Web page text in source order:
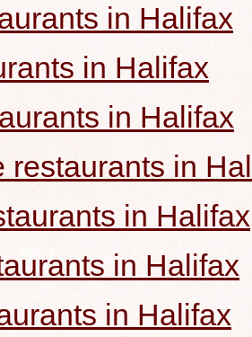
in Halifax
in Halifax
in Halifax
restaurants in
in Halifax
in Halifax
in Halifax